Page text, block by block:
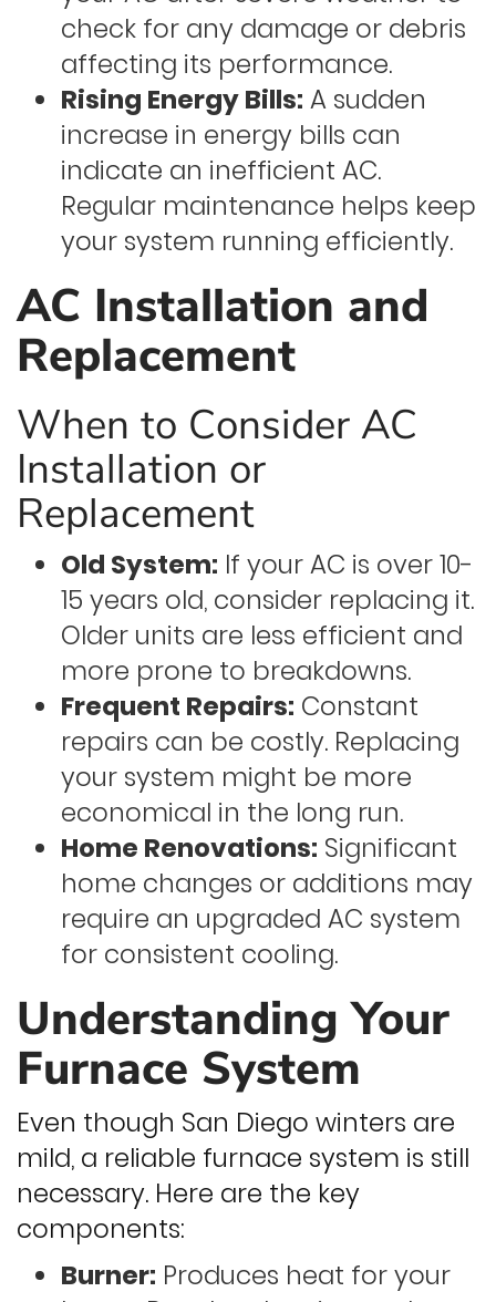
check for any damage or debris
affecting its performance.
Rising Energy Bills: A sudden
increase in energy bills can
indicate an inefficient AC.
Regular maintenance helps keep
your system running efficiently.
AC Installation and
Replacement
When to Consider AC
Installation or
Replacement
Old System: If your AC is over 10-
15 years old, consider replacing it.
Older units are less efficient and
more prone to breakdowns.
Frequent Repairs: Constant
repairs can be costly. Replacing
your system might be more
economical in the long run.
Home Renovations: Significant
home changes or additions may
require an upgraded AC system
for consistent cooling.
Understanding Your
Furnace System
Even though San Diego winters are
mild, a reliable furnace system is still
necessary. Here are the key
components:
Burner: Produces heat for your